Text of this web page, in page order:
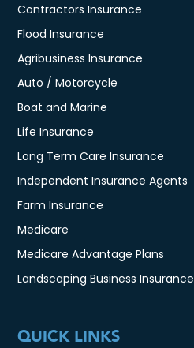
Contractors Insurance
Flood Insurance
Agribusiness Insurance
Auto / Motorcycle
Boat and Marine
Life Insurance
Long Term Care Insurance
Independent Insurance Agents
Farm Insurance
Medicare
Medicare Advantage Plans
Landscaping Business Insurance
QUICK LINKS